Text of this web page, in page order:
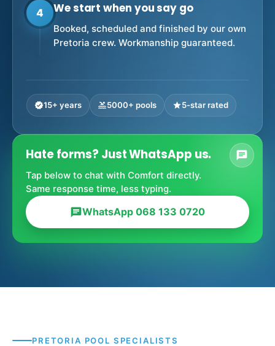
4 We start when you say go
Booked, scheduled and finished by our own
Pretoria crew. Workmanship guaranteed.
verified15+ years pool5000+ pools star5-star rated
chat
Hate forms? Just WhatsApp us.
Tap below to chat with Comfort directly.
Same response time, less typing.
chatWhatsApp 068 133 0720
PRETORIA POOL SPECIALISTS